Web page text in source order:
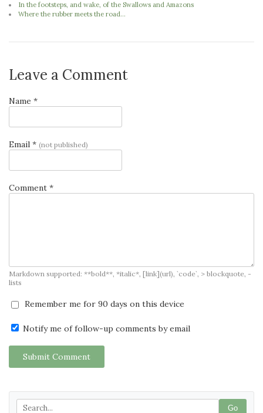
In the footsteps, and wake, of the Swallows and Amazons
Where the rubber meets the road...
Leave a Comment
Name *
Email * (not published)
Comment *
Markdown supported: **bold**, *italic*, [link](url), `code`, > blockquote, -
lists
Remember me for 90 days on this device
Notify me of follow-up comments by email
Submit Comment
Go